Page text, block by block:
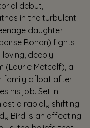
debut,
in the turbulent
daughter.
Ronan) fights
deeply
(Laurie Metcalf), a
family afloat after
his job. Set in
a rapidly shifting
Bird is an affecting